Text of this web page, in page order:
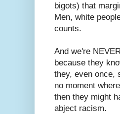
bigots) that
Men, white
counts.
And we're
because they
they, even once,
no moment
then they might
abject racism.